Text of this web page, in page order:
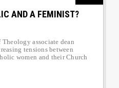
AND A FEMINIST?
to articleassociate dean
tensions between
women and their Church